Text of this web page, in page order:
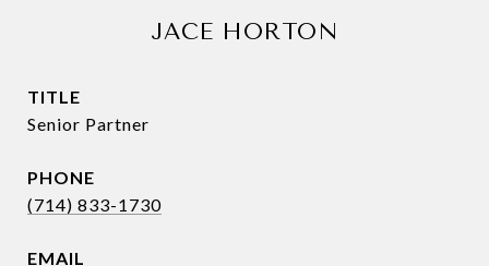
JACE HORTON
TITLE
Senior Partner
PHONE
(714) 833-1730
EMAIL